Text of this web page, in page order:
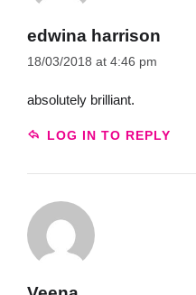
edwina harrison
18/03/2018 at 4:46 pm
absolutely brilliant.
LOG IN TO REPLY